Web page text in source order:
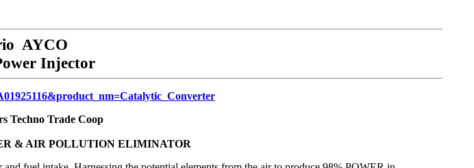
AYCO
Injector
Techno Trade Coop
& AIR POLLUTION ELIMINATOR